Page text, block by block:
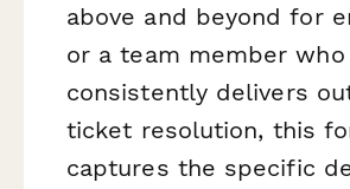
above and beyond for
or a team member who
consistently delivers
ticket resolution, this
captures the specific